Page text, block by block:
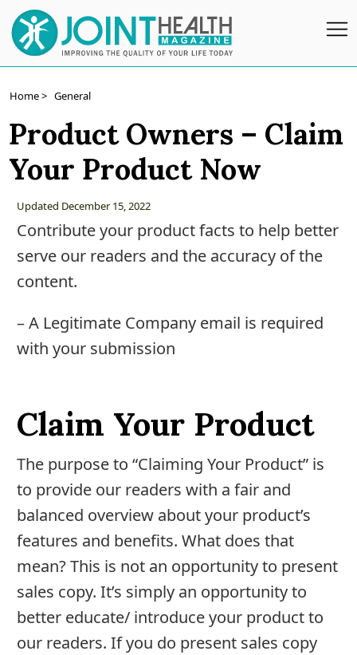
Subscribe
Wellness
Conditions
Z
Joint
Pain
Relief
Us
Contact
Us
Editorial
Process
Home > General
Product Owners – Claim
Your Product Now
Updated December 15, 2022
Contribute your product facts to help better
serve our readers and the accuracy of the
content.
– A Legitimate Company email is required
with your submission
Claim Your Product
The purpose to “Claiming Your Product” is
to provide our readers with a fair and
balanced overview about your product’s
features and benefits. What does that
mean? This is not an opportunity to present
sales copy. It’s simply an opportunity to
better educate/ introduce your product to
our readers. If you do present sales copy